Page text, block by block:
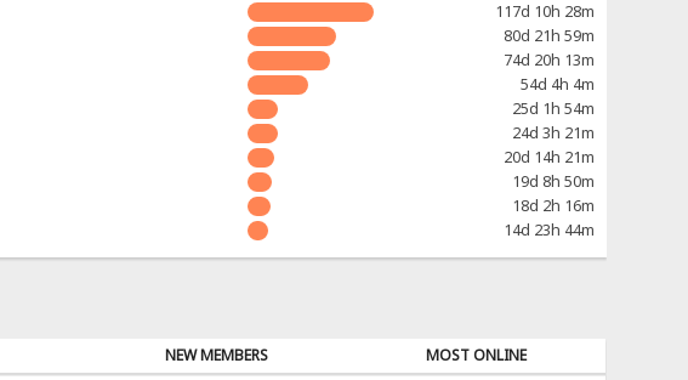
117d 10h 28m
80d 21h 59m
74d 20h 13m
54d 4h 4m
25d 1h 54m
24d 3h 21m
20d 14h 21m
19d 8h 50m
18d 2h 16m
14d 23h 44m
NEW MEMBERS
MOST ONLINE